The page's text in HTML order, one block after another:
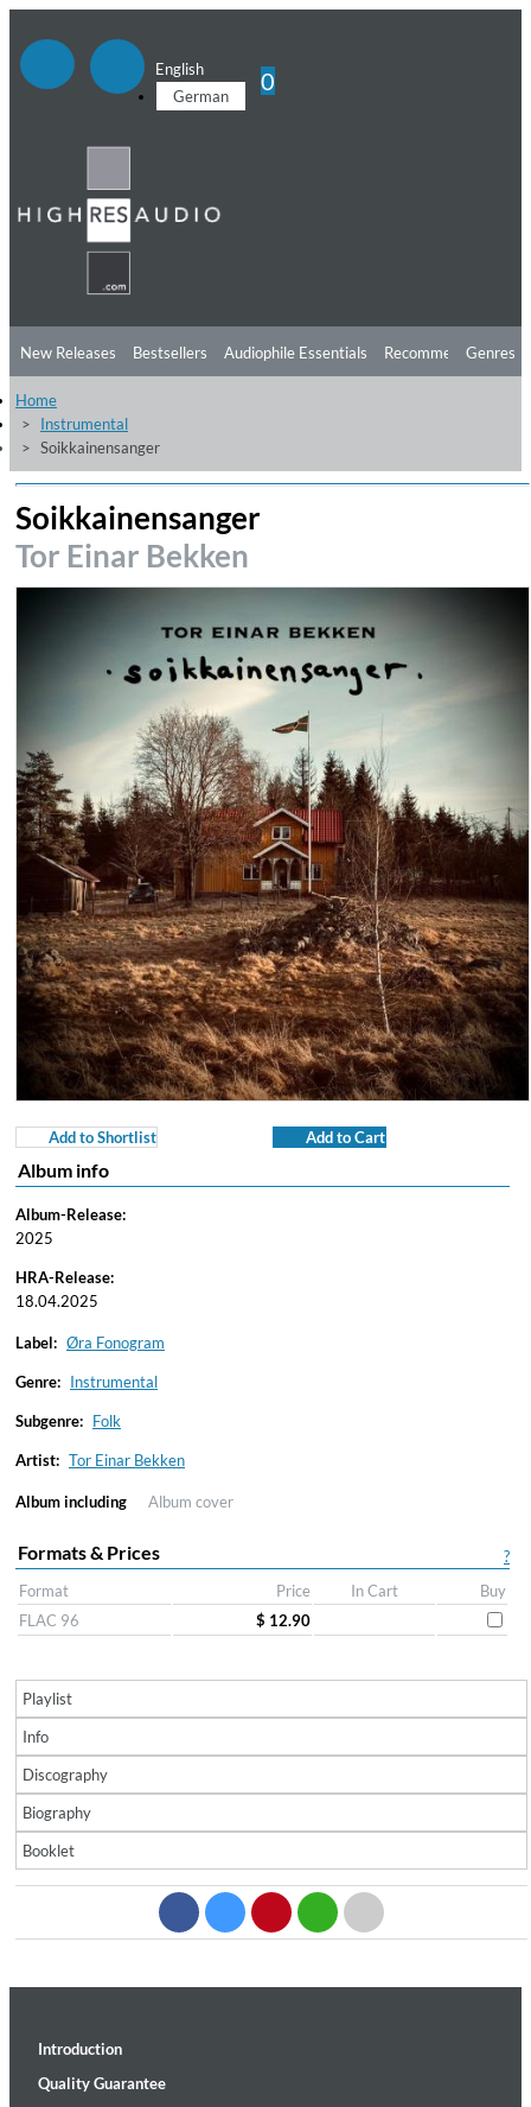
English
German
0
New Releases Bestsellers Audiophile Essentials Recommendations
Listening Tips
Free Sampler Videos
Genres
Home
Instrumental
Soikkainensanger
Soikkainensanger
Tor Einar Bekken
Add to Shortlist Add to Cart
Album info
Album-Release:
2025
HRA-Release:
18.04.2025
Label: Øra Fonogram
Genre: Instrumental
Subgenre: Folk
Artist: Tor Einar Bekken
Album including Album cover
?
Formats & Prices
Format Price In Cart
Buy
FLAC 96
$ 12.90
Playlist
Info
Discography
Biography
Booklet
Introduction
Quality Guarantee